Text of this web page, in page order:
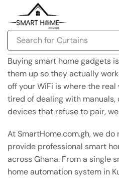
Search for Curtains
Buying smart home gadgets
them up so they actually
off your WiFi is where the real
tired of dealing with manuals,
devices that refuse to pair,
At SmartHome.com.gh, we
provide professional smart
across Ghana. From a single
home automation system in